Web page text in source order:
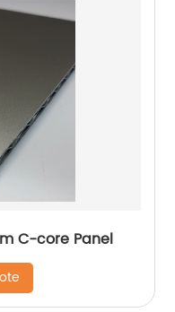
C-core Panel